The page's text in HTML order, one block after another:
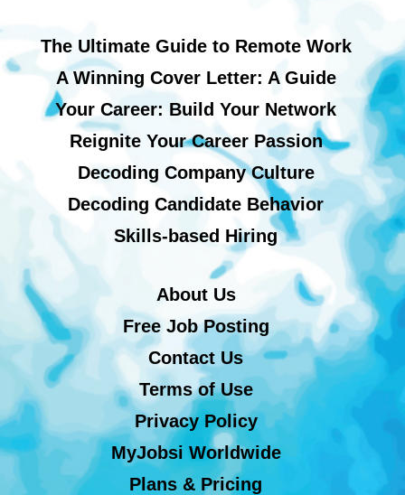
The Ultimate Guide to Remote Work
A Winning Cover Letter: A Guide
Your Career: Build Your Network
Reignite Your Career Passion
Decoding Company Culture
Decoding Candidate Behavior
Skills-based Hiring
About Us
Free Job Posting
Contact Us
Terms of Use
Privacy Policy
MyJobsi Worldwide
Plans & Pricing